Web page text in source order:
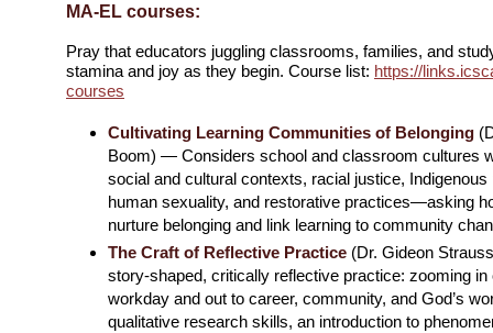
MA-EL courses:
Pray that educators juggling classrooms, families, and
stamina and joy as they begin. Course list: https://
courses
Cultivating Learning Communities of Belonging
Boom) — Considers school and classroom cultures
social and cultural contexts, racial justice,
human sexuality, and restorative practices—asking
nurture belonging and link learning to community
The Craft of Reflective Practice(Dr. Gideon
story-shaped, critically reflective practice: zooming in
workday and out to career, community, and God’s
qualitative research skills, an introduction to